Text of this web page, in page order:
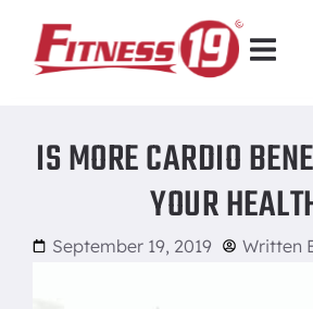
IS MORE CARDIO
YOUR
September 19, 2019 Written